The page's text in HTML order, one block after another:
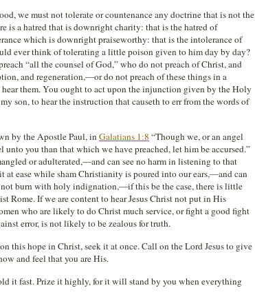
we must not tolerate or countenance any doctrine that is not the
is a hatred that is downright charity: that is the hatred of
which is downright praiseworthy: that is the intolerance of
ever think of tolerating a little poison given to him day by day?
“all the counsel of God,” who do not preach of Christ, and
and regeneration,—or do not preach of these things in a
them. You ought to act upon the injunction given by the Holy
son, to hear the instruction that causeth to err from the words of
by the Apostle Paul, inGalatians 1:8 “Though we, or an angel
unto you than that which we have preached, let him be accursed.”
or adulterated,—and can see no harm in listening to that
ease while sham Christianity is poured into our ears,—and can
not burn with holy indignation,—if this be the case, there is little
Rome. If we are content to hear Jesus Christ not put in His
who are likely to do Christ much service, or fight a good fight
error, is not likely to be zealous for truth.
this hope in Christ, seek it at once. Call on the Lord Jesus to give
and feel that you are His.
it fast. Prize it highly, for it will stand by you when everything